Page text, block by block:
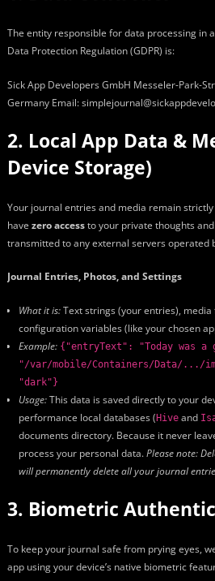
The entity responsible for data processing in
Data Protection Regulation (GDPR) is:
Sick App Developers GmbH Messeler-Park-
Germany Email:
2. Local App Data &
Device Storage)
Your journal entries and media remain
have zero accessto your private thoughts
transmitted to any external servers operated
Journal Entries, Photos, and Settings
What it is:Text strings (your entries), media
configuration variables (like your chosen
Example: {"entryText": "Today was
"/var/mobile/Containers/Data/.../
"dark"}
Usage:This data is saved directly to your
performance local databases (Hiveand
documents directory. Because it never
process your personal data.Please note:
will permanently delete all your journal
3. Biometric
To keep your journal safe from prying eyes,
app using your device’s native biometric